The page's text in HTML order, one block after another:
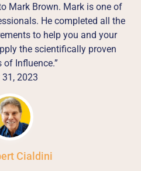
Mark Brown. Mark is one of
He completed all the
to help you and your
the scientifically proven
of Influence.”
2023
Cialdini